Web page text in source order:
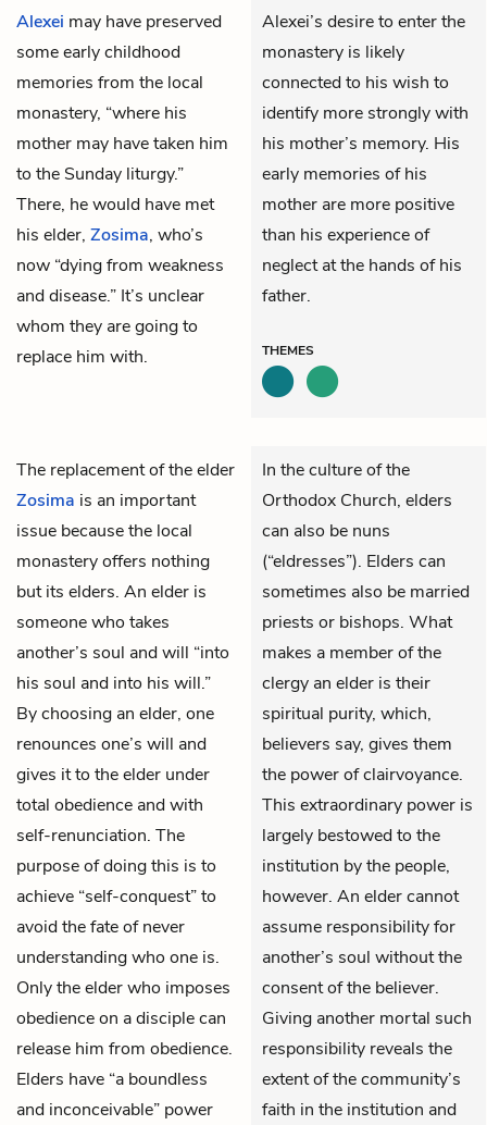
Alexei may have preserved
some early childhood
memories from the local
monastery, “where his
mother may have taken him
to the Sunday liturgy.”
There, he would have met
his elder, Zosima, who’s
now “dying from weakness
and disease.” It’s unclear
whom they are going to
replace him with.
Alexei’s desire to enter the
monastery is likely
connected to his wish to
identify more strongly with
his mother’s memory. His
early memories of his
mother are more positive
than his experience of
neglect at the hands of his
father.
THEMES
The replacement of the elder
Zosima is an important
issue because the local
monastery offers nothing
but its elders. An elder is
someone who takes
another’s soul and will “into
his soul and into his will.”
By choosing an elder, one
renounces one’s will and
gives it to the elder under
total obedience and with
self-renunciation. The
purpose of doing this is to
achieve “self-conquest” to
avoid the fate of never
understanding who one is.
Only the elder who imposes
obedience on a disciple can
release him from obedience.
Elders have “a boundless
and inconceivable” power
In the culture of the
Orthodox Church, elders
can also be nuns
(“eldresses”). Elders can
sometimes also be married
priests or bishops. What
makes a member of the
clergy an elder is their
spiritual purity, which,
believers say, gives them
the power of clairvoyance.
This extraordinary power is
largely bestowed to the
institution by the people,
however. An elder cannot
assume responsibility for
another’s soul without the
consent of the believer.
Giving another mortal such
responsibility reveals the
extent of the community’s
faith in the institution and